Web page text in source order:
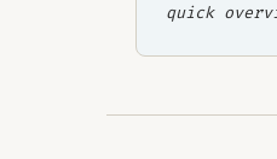
quick